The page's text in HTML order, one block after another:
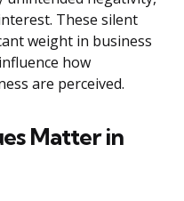
These silent
weight in business
how
are perceived.
Matter in